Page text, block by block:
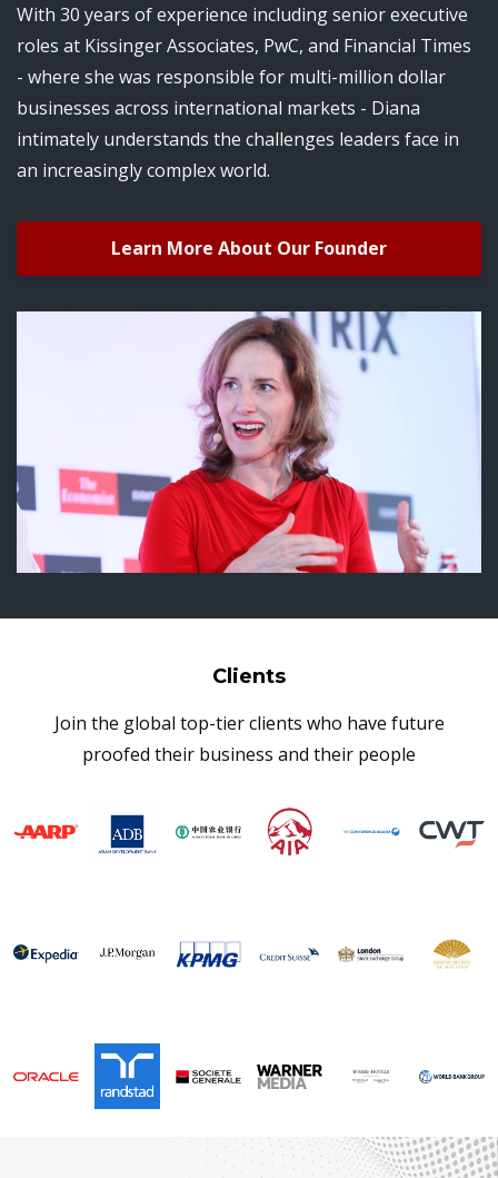
With 30 years of experience including senior executive
roles at Kissinger Associates, PwC, and Financial Times
- where she was responsible for multi-million dollar
businesses across international markets - Diana
intimately understands the challenges leaders face in
an increasingly complex world.
Learn More About Our Founder
Clients
Join the global top-tier clients who have future
proofed their business and their people